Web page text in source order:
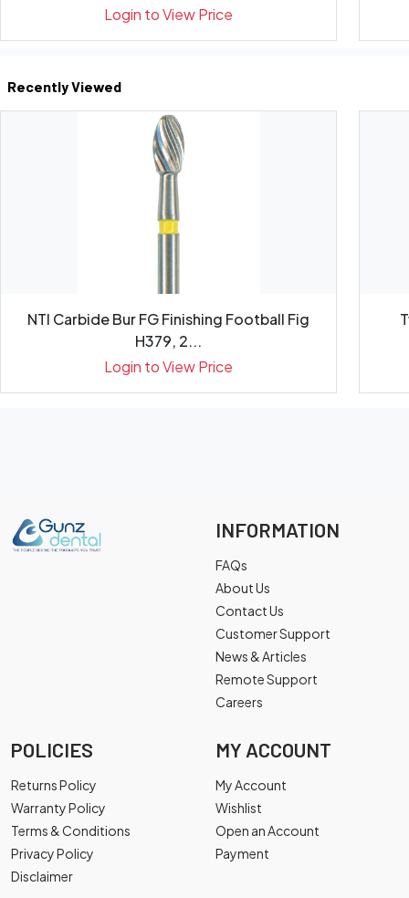
Login to View Price
Recently Viewed
NTI Carbide Bur FG Finishing Football Fig
H379, 2...
Login to View Price
INFORMATION
FAQs
About Us
Contact Us
Customer Support
News & Articles
Remote Support
Careers
POLICIES
Returns Policy
Warranty Policy
Terms & Conditions
Privacy Policy
Disclaimer
MY ACCOUNT
My Account
Wishlist
Open an Account
Payment